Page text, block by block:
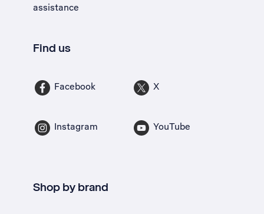
assistance
Find us
Facebook X
Instagram YouTube
Shop by brand